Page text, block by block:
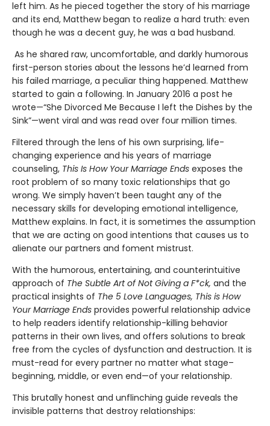
left him. As he pieced together the story of his marriage
and its end, Matthew began to realize a hard truth: even
though he was a decent guy, he was a bad husband.
As he shared raw, uncomfortable, and darkly humorous
first-person stories about the lessons he’d learned from
his failed marriage, a peculiar thing happened. Matthew
started to gain a following. In January 2016 a post he
wrote—“She Divorced Me Because I left the Dishes by the
Sink”—went viral and was read over four million times.
Filtered through the lens of his own surprising, life-
changing experience and his years of marriage
counseling, This Is How Your Marriage Ends exposes the
root problem of so many toxic relationships that go
wrong. We simply haven’t been taught any of the
necessary skills for developing emotional intelligence,
Matthew explains. In fact, it is sometimes the assumption
that we are acting on good intentions that causes us to
alienate our partners and foment mistrust.
With the humorous, entertaining, and counterintuitive
approach of The Subtle Art of Not Giving a F*ck, and the
practical insights of The 5 Love Languages, This is How
Your Marriage Ends provides powerful relationship advice
to help readers identify relationship-killing behavior
patterns in their own lives, and offers solutions to break
free from the cycles of dysfunction and destruction. It is
must-read for every partner no matter what stage–
beginning, middle, or even end—of your relationship.
This brutally honest and unflinching guide reveals the
invisible patterns that destroy relationships: